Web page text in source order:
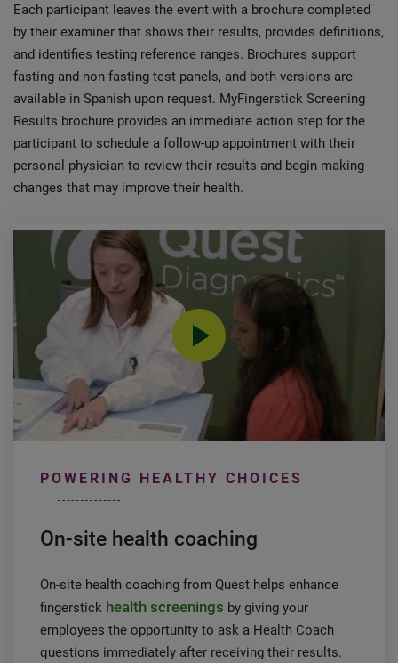
Each participant leaves the event with a brochure completed
by their examiner that shows their results, provides definitions,
and identifies testing reference ranges. Brochures support
fasting and non-fasting test panels, and both versions are
available in Spanish upon request. MyFingerstick Screening
Results brochure provides an immediate action step for the
participant to schedule a follow-up appointment with their
personal physician to review their results and begin making
changes that may improve their health.
0:00 / 1:38
POWERING HEALTHY CHOICES
On-site health coaching
On-site health coaching from Quest helps enhance
fingerstick health screenings by giving your
employees the opportunity to ask a Health Coach
questions immediately after receiving their results.